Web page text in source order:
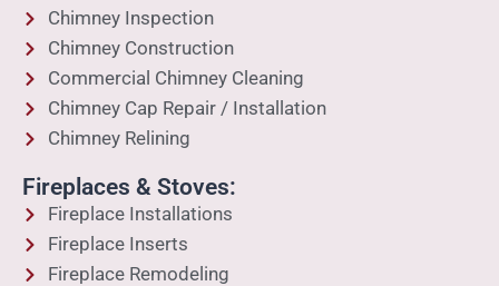
Chimney Inspection
Chimney Construction
Commercial Chimney Cleaning
Chimney Cap Repair / Installation
Chimney Relining
Fireplaces & Stoves:
Fireplace Installations
Fireplace Inserts
Fireplace Remodeling